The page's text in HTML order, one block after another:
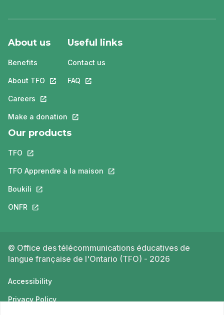
About us
Benefits
About TFO This link will open in a new tab.
Careers This link will open in a new tab.
Make a donation This link will open in a new tab.
Useful links
Contact us
FAQ This link will open in a new tab.
Our products
TFO This link will open in a new tab.
TFO Apprendre à la maison This link will open in a new tab.
Boukili This link will open in a new tab.
ONFR This link will open in a new tab.
© Office des télécommunications éducatives de
langue française de l'Ontario (TFO) - 2026
Accessibility
Privacy Policy